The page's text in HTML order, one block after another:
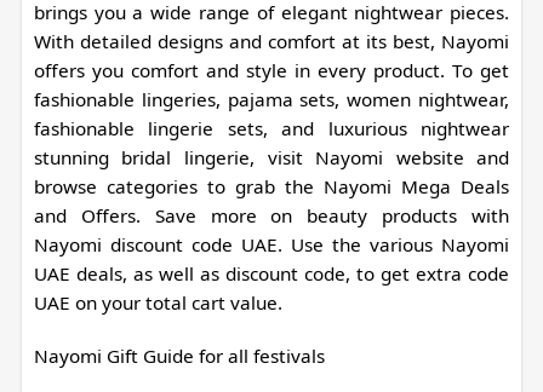
brings you a wide range of elegant nightwear pieces.
With detailed designs and comfort at its best, Nayomi
offers you comfort and style in every product. To get
fashionable lingeries, pajama sets, women nightwear,
fashionable lingerie sets, and luxurious nightwear
stunning bridal lingerie, visit Nayomi website and
browse categories to grab the Nayomi Mega Deals
and Offers. Save more on beauty products with
Nayomi discount code UAE. Use the various Nayomi
UAE deals, as well as discount code, to get extra code
UAE on your total cart value.
Nayomi Gift Guide for all festivals